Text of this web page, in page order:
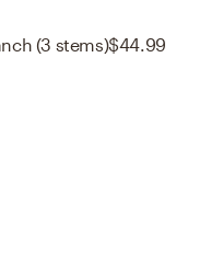
(3 stems)$44.99